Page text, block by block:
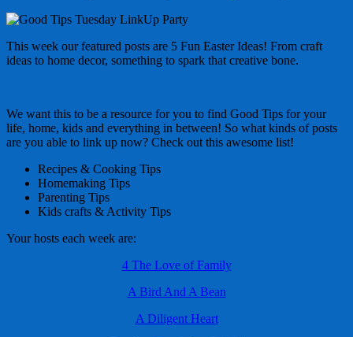
This week our featured posts are 5 Fun Easter Ideas! From craft
ideas to home decor, something to spark that creative bone.
We want this to be a resource for you to find Good Tips for your
life, home, kids and everything in between! So what kinds of posts
are you able to link up now? Check out this awesome list!
Recipes & Cooking Tips
Homemaking Tips
Parenting Tips
Kids crafts & Activity Tips
Your hosts each week are:
4 The Love of Family
A Bird And A Bean
A Diligent Heart